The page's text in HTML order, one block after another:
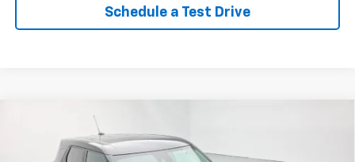
Schedule a Test Drive
Chevrolet Trailblazer
KL79MNSL9TB260807Stock: 96511 Model:1TV56
Compare Vehicle